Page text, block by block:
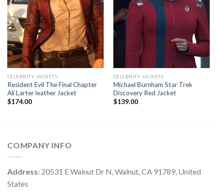
CELEBRITY JACKETS
Resident Evil The Final Chapter
Ali Larter leather Jacket
$174.00
CELEBRITY JACKETS
Michael Burnham Star Trek
Discovery Red Jacket
$139.00
COMPANY INFO
Address: 20531 E Walnut Dr N, Walnut, CA 91789, United
States